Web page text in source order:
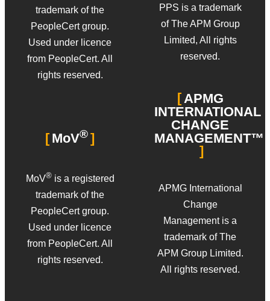
trademark of the
PeopleCert group.
Used under licence
from PeopleCert. All
rights reserved.
MoV®
MoV®is a registered
trademark of the
PeopleCert group.
Used under licence
from PeopleCert. All
rights reserved.
PPS is a trademark
of The APM Group
Limited, All rights
reserved.
APMG
INTERNATIONAL
CHANGE
MANAGEMENT™
APMG International
Change
Management is a
trademark of The
APM Group Limited.
All rights reserved.